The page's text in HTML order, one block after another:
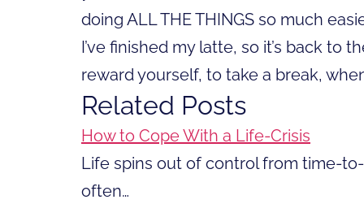
doing ALL THE THINGS so much
I’ve finished my latte, so it’s back to
reward yourself, to take a break,
Related Posts
How to Cope With a Life-Crisis
Life spins out of control from time-
often…